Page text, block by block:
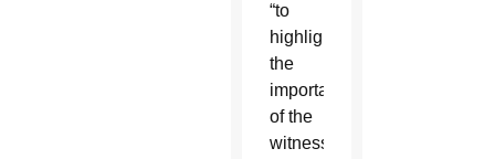
“to
highlight
the
importance
of the
witness